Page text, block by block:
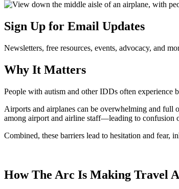
Sign Up for Email Updates
Newsletters, free resources, events, advocacy, and
Why It Matters
People with autism and other IDDs often experience
Airports and airplanes can be overwhelming and full
among airport and airline staff—leading to confusion
Combined, these barriers lead to hesitation and fear,
How The Arc Is Making Travel